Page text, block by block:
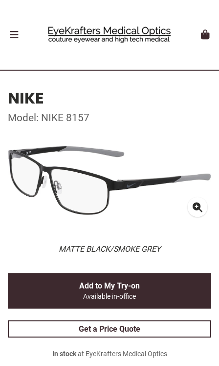
NIKE
Model: NIKE 8157
MATTE BLACK/SMOKE GREY
Add to My Try-on
Available in-office
Get a Price Quote
In stockat EyeKrafters Medical Optics